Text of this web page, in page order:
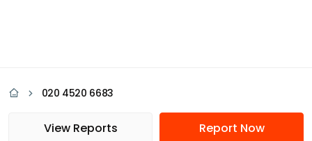
020 4520 6683
View Reports Report Now